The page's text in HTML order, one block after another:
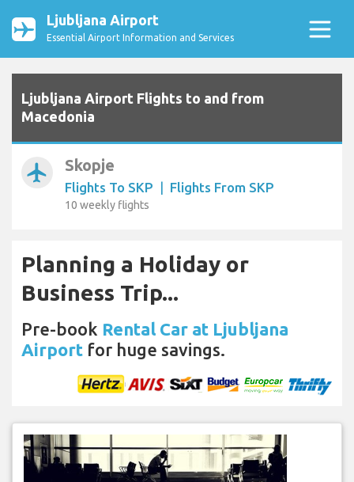
Ljubljana Airport
Essential Airport Information and Services
Ljubljana Airport Flights to and from
Macedonia
airplanemode_active Skopje
Flights To SKP | Flights From SKP
10 weekly flights
Planning a Holiday or
Business Trip...
Pre-book Rental Car at Ljubljana
Airport for huge savings.